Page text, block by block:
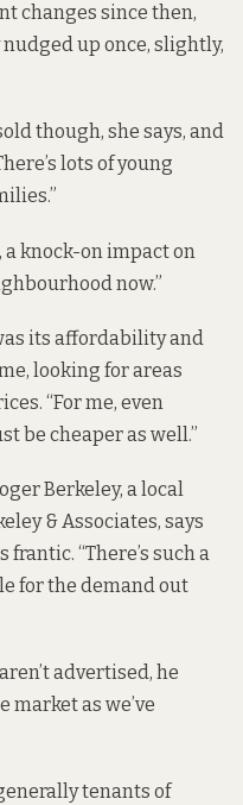
changes since then,
up once, slightly,
though, she says, and
lots of young
knock-on impact on
now.”
its affordability and
looking for areas
“For me, even
be cheaper as well.”
Berkeley, a local
& Associates, says
“There’s such a
for the demand out
advertised, he
market as we’ve
tenants of